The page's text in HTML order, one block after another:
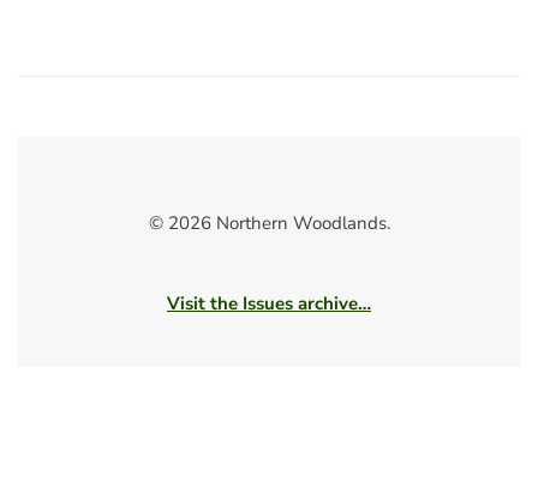
© 2026 Northern Woodlands.
Visit the Issues archive…